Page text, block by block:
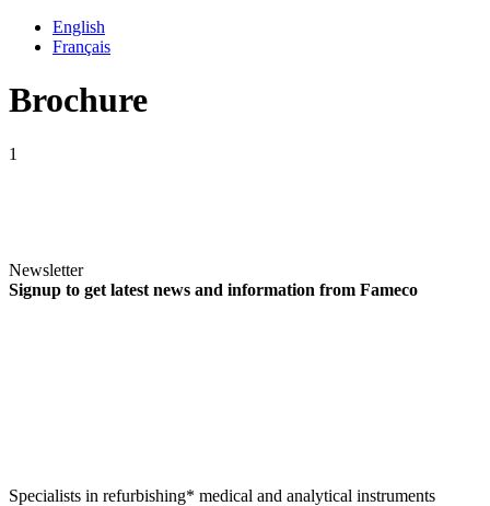
English
Français
Brochure
1
Newsletter
Signup to get latest news and information from Fameco
Specialists in refurbishing* medical and analytical instruments